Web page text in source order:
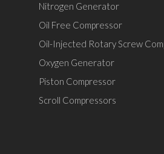
Nitrogen Generator
Oil Free Compressor
Oil-Injected Rotary Screw
Oxygen Generator
Piston Compressor
Scroll Compressors